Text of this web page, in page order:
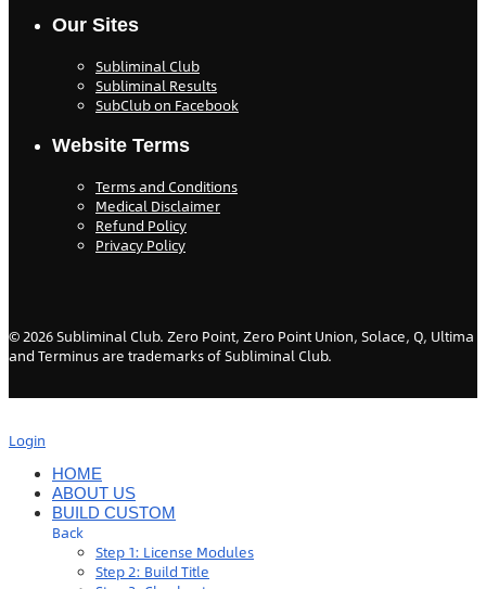
Our Sites
Subliminal Club
Subliminal Results
SubClub on Facebook
Website Terms
Terms and Conditions
Medical Disclaimer
Refund Policy
Privacy Policy
©2026Subliminal Club. Zero Point, Zero Point Union, Solace, Q, Ultima
and Terminus are trademarks of Subliminal Club.
Login
HOME
ABOUT US
BUILD CUSTOM
Back
Step 1: License Modules
Step 2: Build Title